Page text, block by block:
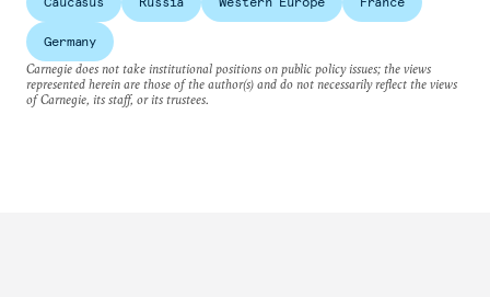
Germany
Carnegie does not take institutional positions on public policy issues; the views
represented herein are those of the author(s) and do not necessarily reflect the views
of Carnegie, its staff, or its trustees.